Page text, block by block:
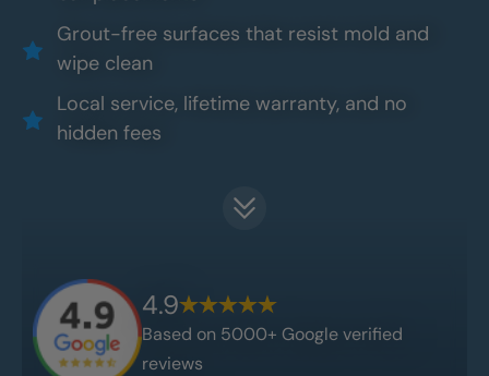
Grout-free surfaces that resist mold and
wipe clean
Local service, lifetime warranty, and no
hidden fees
4.9
Based on 5000+ Google verified
reviews